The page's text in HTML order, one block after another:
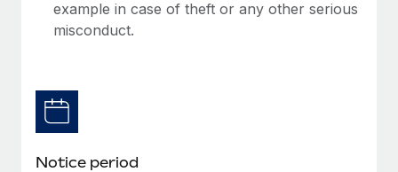
Benefits
Manage employee benefits with ease
Learn More
Work visas & permits
Explore the blog
example in case of theft or any other serious
misconduct.
Notice period